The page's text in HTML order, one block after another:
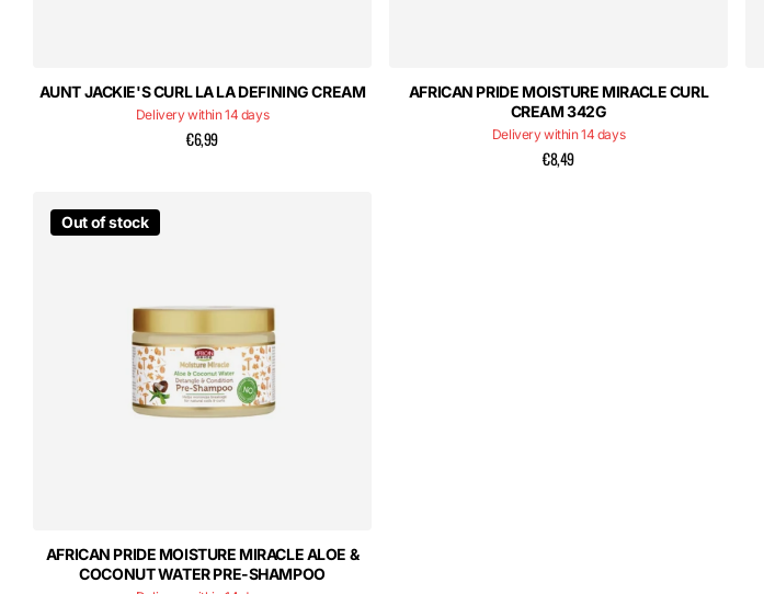
AUNT JACKIE'S CURL LA LA DEFINING CREAM
Delivery within 14 days
€6,99
AFRICAN PRIDE MOISTURE MIRACLE CURL
CREAM 342G
Delivery within 14 days
€8,49
Out of stock
AFRICAN PRIDE MOISTURE MIRACLE ALOE &
COCONUT WATER PRE-SHAMPOO